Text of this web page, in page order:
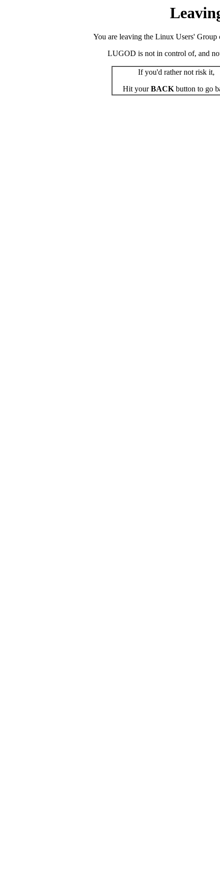
You are leaving the Linux Users' Group
LUGOD is not in control of, and
If you'd rather not risk it,
Hit yourBACKbutton to go